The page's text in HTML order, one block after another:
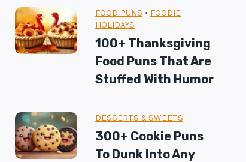
FOOD PUNS • FOODIE
HOLIDAYS
100+ Thanksgiving
Food Puns That Are
Stuffed With Humor
DESSERTS & SWEETS
300+ Cookie Puns
To Dunk Into Any